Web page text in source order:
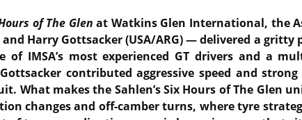
of The Glen at Watkins Glen International, the
and Harry Gottsacker (USA/ARG) — delivered a
of IMSA’s most experienced GT drivers and a
contributed aggressive speed and
What makes the Sahlen’s Six Hours of The
changes and off-camber turns, where tyre